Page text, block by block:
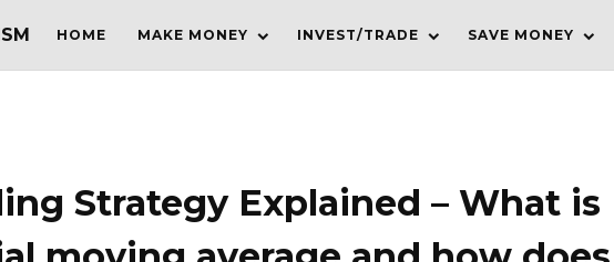
HOME MAKE MONEY INVEST/TRADE SAVE MONEY
Strategy Explained – What is